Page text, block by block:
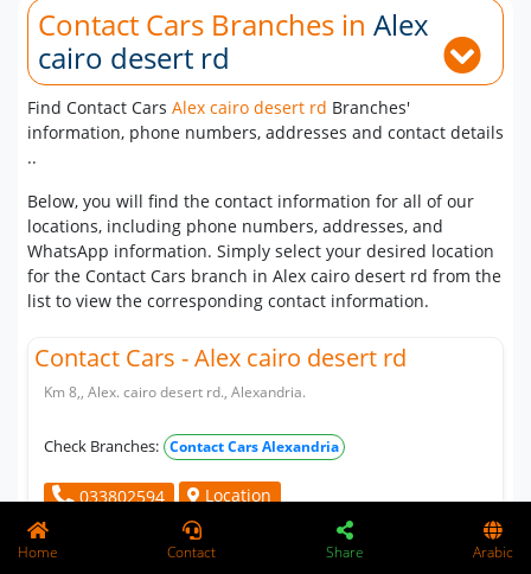
Contact Cars Branches in Alex
cairo desert rd
Find Contact Cars Alex cairo desert rd Branches'
information, phone numbers, addresses and contact details
..
Below, you will find the contact information for all of our
locations, including phone numbers, addresses, and
WhatsApp information. Simply select your desired location
for the Contact Cars branch in Alex cairo desert rd from the
list to view the corresponding contact information.
Contact Cars - Alex cairo desert rd
Km 8,, Alex. cairo desert rd., Alexandria.
Check Branches: Contact Cars Alexandria
033802594 Location
Home Contact Share Arabic